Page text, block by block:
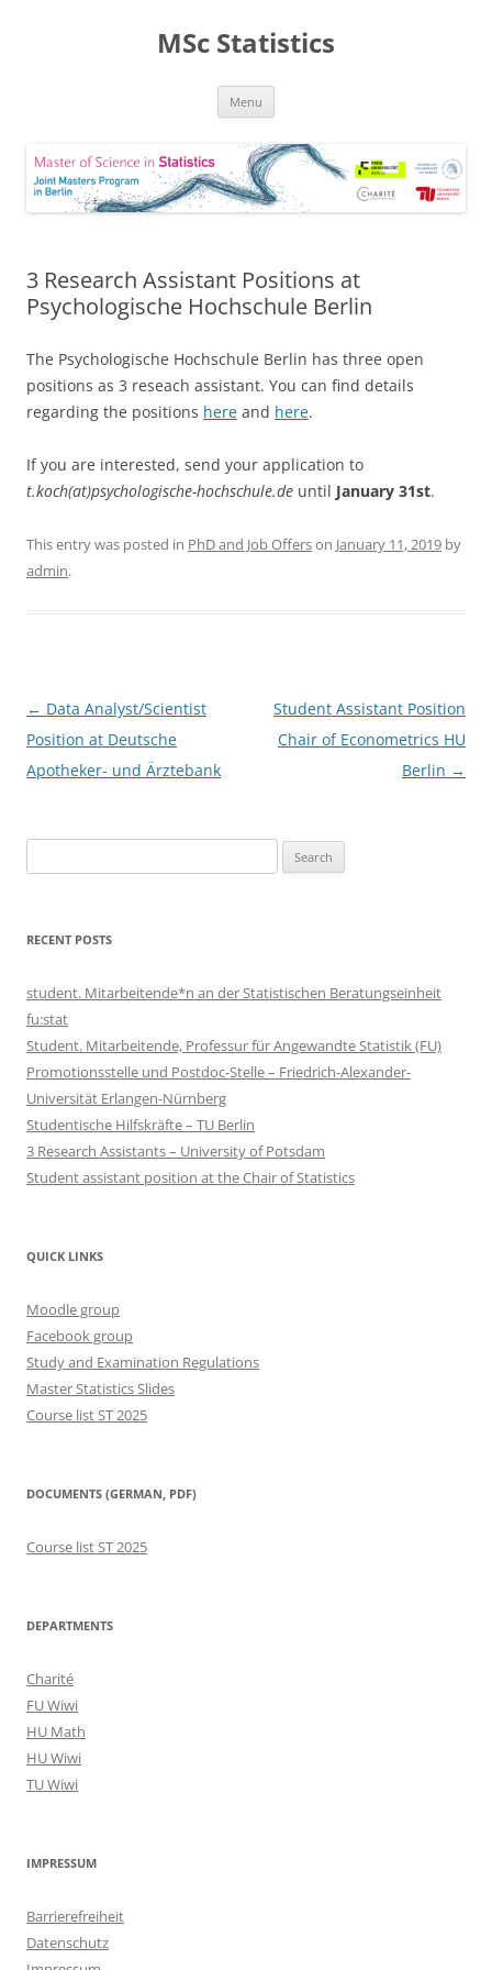
MSc Statistics
Menu
3 Research Assistant Positions at
Psychologische Hochschule Berlin
The Psychologische Hochschule Berlin has three open
positions as 3 reseach assistant. You can find details
regarding the positions here and here.
If you are interested, send your application to
t.koch(at)psychologische-hochschule.de until January 31st.
This entry was posted in PhD and Job Offerson January 11, 2019 by
admin.
Post
navigation
← Data Analyst/Scientist
Position at Deutsche
Apotheker- und Ärztebank
Student Assistant Position
Chair of Econometrics HU
Berlin →
for:
RECENT POSTS
student. Mitarbeitende*n an der Statistischen Beratungseinheit
fu:stat
Student. Mitarbeitende, Professur für Angewandte Statistik (FU)
Promotionsstelle und Postdoc-Stelle – Friedrich-Alexander-
Universität Erlangen-Nürnberg
Studentische Hilfskräfte – TU Berlin
3 Research Assistants – University of Potsdam
Student assistant position at the Chair of Statistics
QUICK LINKS
Moodle group
Facebook group
Study and Examination Regulations
Master Statistics Slides
Course list ST 2025
DOCUMENTS (GERMAN, PDF)
Course list ST 2025
DEPARTMENTS
Charité
FU Wiwi
HU Math
HU Wiwi
TU Wiwi
IMPRESSUM
Barrierefreiheit
Datenschutz